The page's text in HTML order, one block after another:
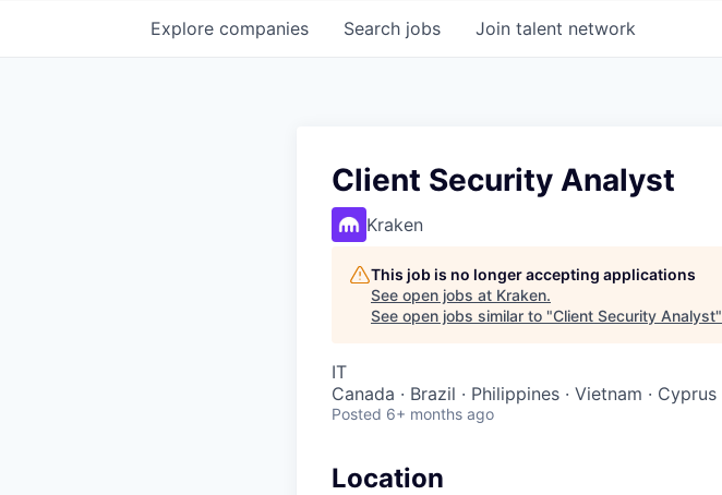
Search jobs
Explore companies Join talent network
Client Security Analyst
Kraken
This job is no longer accepting applications
See open jobs at Kraken.
See open jobs similar to "Client Security Analyst"
IT
Canada · Brazil · Philippines · Vietnam · Cyprus
Posted 6+ months ago
Location